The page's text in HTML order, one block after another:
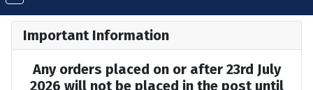
Important Information
Any orders placed on or after 23rd July
2026 will not be placed in the post until